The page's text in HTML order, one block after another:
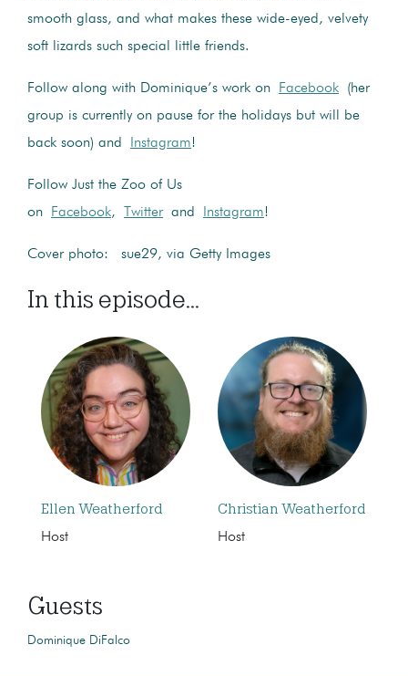
smooth glass, and what makes these wide-eyed, velvety
soft lizards such special little friends.
Follow along with Dominique’s work on Facebook (her
group is currently on pause for the holidays but will be
back soon) and
Instagram!
Follow Just the Zoo of Us
on
Facebook, Twitterand Instagram!
Cover photo: sue29, via Getty Images
In this episode...
Ellen Weatherford
Host
Christian Weatherford
Host
Guests
Dominique DiFalco